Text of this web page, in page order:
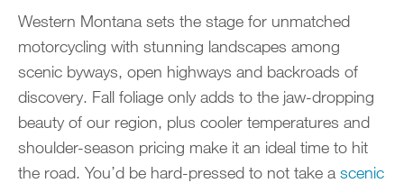
Western Montana sets the stage for unmatched
motorcycling with stunning landscapes among
scenic byways, open highways and backroads of
discovery. Fall foliage only adds to the jaw-dropping
beauty of our region, plus cooler temperatures and
shoulder-season pricing make it an ideal time to hit
the road. You’d be hard-pressed to not take a scenic